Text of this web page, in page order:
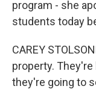
program - she
students today
CAREY
property. They're
they're going to